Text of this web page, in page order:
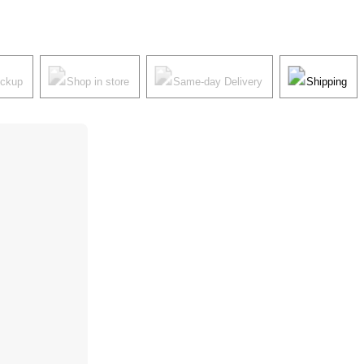
Shop in store Same-day Delivery Shipping